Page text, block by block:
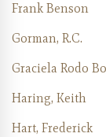
Frank Benson
Gorman, R.C.
Graciela Rodo
Haring, Keith
Hart, Frederick